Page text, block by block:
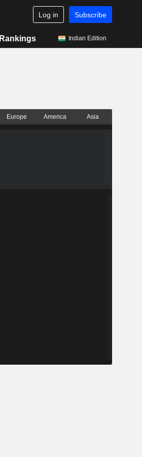
Log in Subscribe
Rankings Indian Edition
Europe America Asia